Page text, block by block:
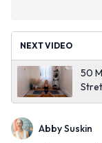
NEXT VIDEO
50
Abby Suskin